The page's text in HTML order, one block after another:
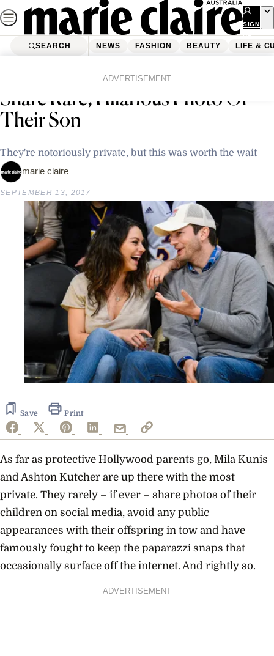
Skip
to
content
SIGN
UP
SEARCH NEWS FASHION BEAUTY LIFE &
ADVERTISEMENT
Ashton Kutcher And Mila Kunis
Share Rare, Hilarious Photo Of
Their Son
They're notoriously private, but this was worth the wait
marie claire
SEPTEMBER 13, 2017
Save Print
As far as protective Hollywood parents go, Mila Kunis
and Ashton Kutcher are up there with the most
private. They rarely – if ever – share photos of their
children on social media, avoid any public
appearances with their offspring in tow and have
famously fought to keep the paparazzi snaps that
occasionally surface off the internet. And rightly so.
ADVERTISEMENT